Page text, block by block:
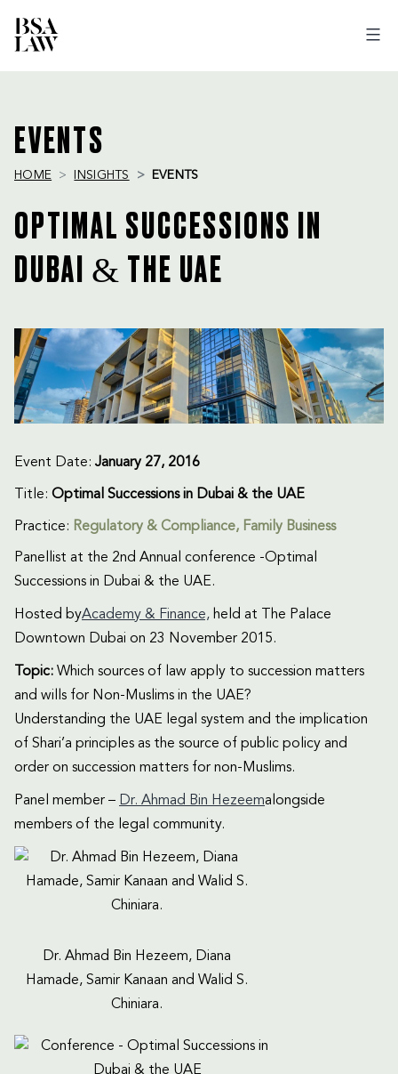
EVENTS
HOME INSIGHTS EVENTS
OPTIMAL SUCCESSIONS IN
DUBAI & THE UAE
Event Date: January 27, 2016
Title: Optimal Successions in Dubai & the UAE
Practice: Regulatory & Compliance, Family Business
Panellist at the 2nd Annual conference -Optimal
Successions in Dubai & the UAE.
Hosted byAcademy & Finance, held at The Palace
Downtown Dubai on 23 November 2015.
Topic: Which sources of law apply to succession matters
and wills for Non-Muslims in the UAE?
Understanding the UAE legal system and the implication
of Shari’a principles as the source of public policy and
order on succession matters for non-Muslims.
Panel member – Dr. Ahmad Bin Hezeemalongside
members of the legal community.
Dr. Ahmad Bin Hezeem, Diana
Hamade, Samir Kanaan and Walid S.
Chiniara.